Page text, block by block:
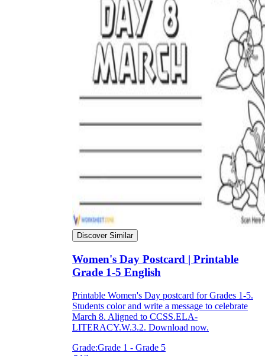
Discover Similar
Women's Day Postcard | Printable
Grade 1-5 English
Printable Women's Day postcard for Grades 1-5.
Students color and write a message to celebrate
March 8. Aligned to CCSS.ELA-
LITERACY.W.3.2. Download now.
Grade:Grade 1 - Grade 5